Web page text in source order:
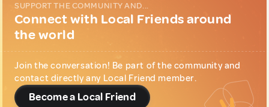
SUPPORT THE COMMUNITY AND...
Connect with Local Friends around
the world
Join the conversation! Be part of the community and
contact directly any Local Friend member.
Become a Local Friend